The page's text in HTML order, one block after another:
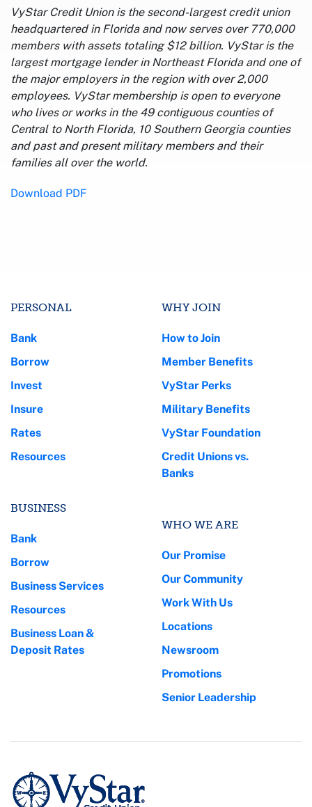
VyStar Credit Union is the second-largest credit union
headquartered in Florida and now serves over 770,000
members with assets totaling $12 billion. VyStar is the
largest mortgage lender in Northeast Florida and one of
the major employers in the region with over 2,000
employees. VyStar membership is open to everyone
who lives or works in the 49 contiguous counties of
Central to North Florida, 10 Southern Georgia counties
and past and present military members and their
families all over the world.
Download PDF
PERSONAL
Bank
Borrow
Invest
Insure
Rates
Resources
BUSINESS
Bank
Borrow
Business Services
Resources
Business Loan &
Deposit Rates
WHY JOIN
How to Join
Member Benefits
VyStar Perks
Military Benefits
VyStar Foundation
Credit Unions vs.
Banks
WHO WE ARE
Our Promise
Our Community
Work With Us
Locations
Newsroom
Promotions
Senior Leadership